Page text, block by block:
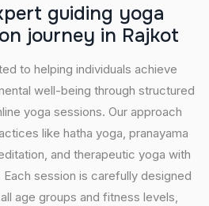
pert guiding yoga
on journey in Rajkot
to helping individuals achieve
well-being through structured
yoga sessions. Our approach
like hatha yoga, pranayama
and therapeutic yoga with
session is carefully designed
age groups and fitness levels,